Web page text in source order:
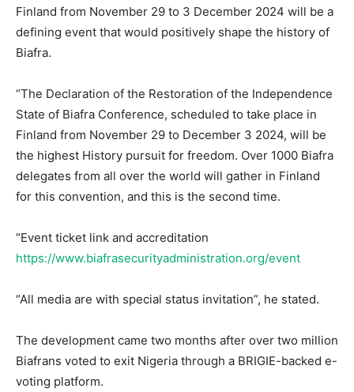
Finland from November 29 to 3 December 2024 will be a
defining event that would positively shape the history of
Biafra.
“The Declaration of the Restoration of the Independence
State of Biafra Conference, scheduled to take place in
Finland from November 29 to December 3 2024, will be
the highest History pursuit for freedom. Over 1000 Biafra
delegates from all over the world will gather in Finland
for this convention, and this is the second time.
“Event ticket link and accreditation
https://www.biafrasecurityadministration.org/event
“All media are with special status invitation”, he stated.
The development came two months after over two million
Biafrans voted to exit Nigeria through a BRIGIE-backed e-
voting platform.